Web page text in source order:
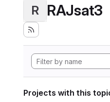
R RAJsat3
Projects with this